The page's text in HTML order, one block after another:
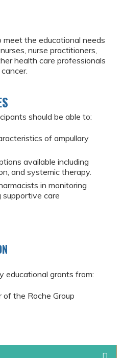
meet the educational needs
nurse practitioners,
health care professionals
should be able to:
of ampullary
available including
and systemic therapy.
in monitoring
care
educational grants from:
of the Roche Group